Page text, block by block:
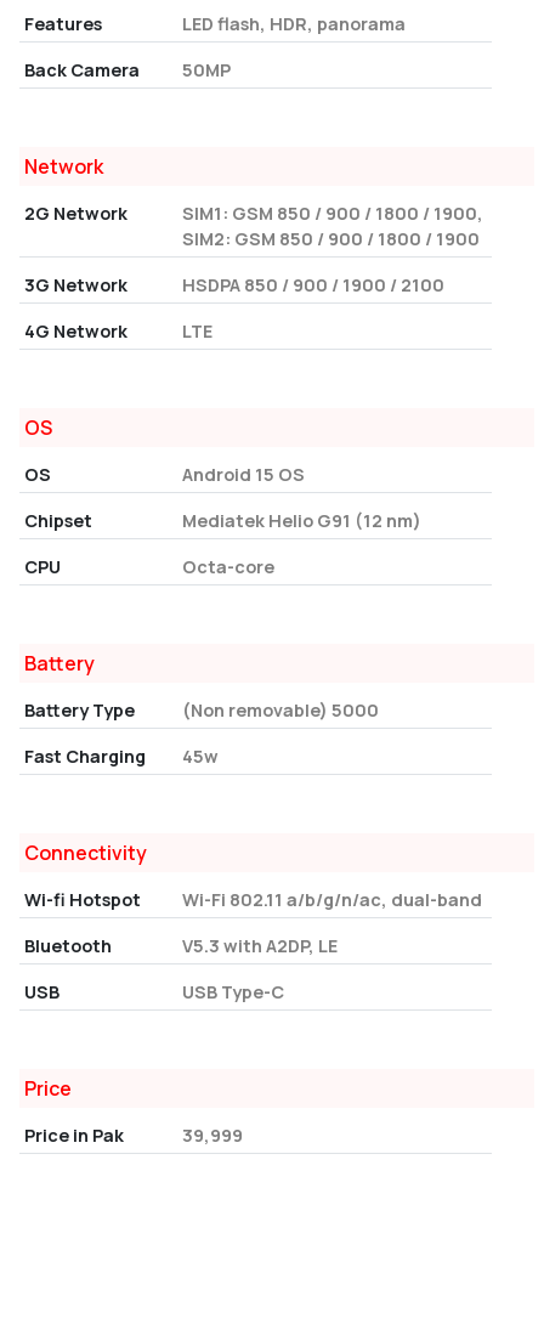
Features
LED flash, HDR, panorama
Back Camera
50MP
Network
2G Network
SIM1: GSM 850 / 900 / 1800 / 1900,
SIM2: GSM 850 / 900 / 1800 / 1900
3G Network
HSDPA 850 / 900 / 1900 / 2100
4G Network
LTE
OS
OS
Android 15 OS
Chipset
Mediatek Helio G91 (12 nm)
CPU
Octa-core
Battery
Battery Type
(Non removable) 5000
Fast Charging
45w
Connectivity
Wi-fi Hotspot
Wi-Fi 802.11 a/b/g/n/ac, dual-band
Bluetooth
V5.3 with A2DP, LE
USB
USB Type-C
Price
Price in Pak 39,999